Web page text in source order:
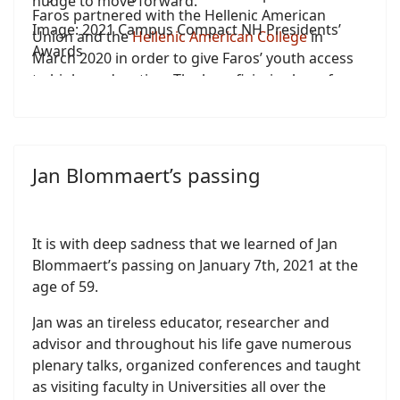
Faros partnered with the Hellenic American
Union and theHellenic American Collegein
March 2020 in order to give Faros’ youth access
to higher education. The beneficiaries have free
and free-of-charge tuition for classes leading to a
General Education Degree (GED) through
Image: 2021 Campus Compact NH Presidents’
Awards
Jan Blommaert’s passing
It is with deep sadness that we learned of Jan
Blommaert’s passing on January 7th, 2021 at the
age of 59.
Jan was an tireless educator, researcher and
advisor and throughout his life gave numerous
plenary talks, organized conferences and taught
as visiting faculty in Universities all over the